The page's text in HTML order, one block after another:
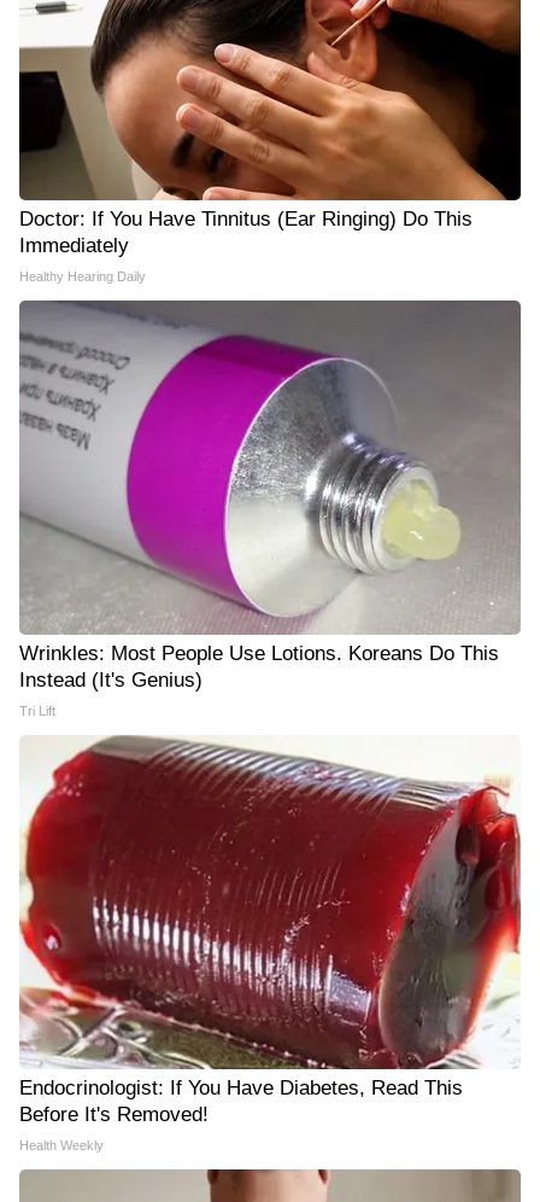
Doctor: If You Have Tinnitus (Ear Ringing) Do This
Immediately
Healthy Hearing Daily
Wrinkles: Most People Use Lotions. Koreans Do This
Instead (It's Genius)
Tri Lift
Endocrinologist: If You Have Diabetes, Read This
Before It's Removed!
Health Weekly